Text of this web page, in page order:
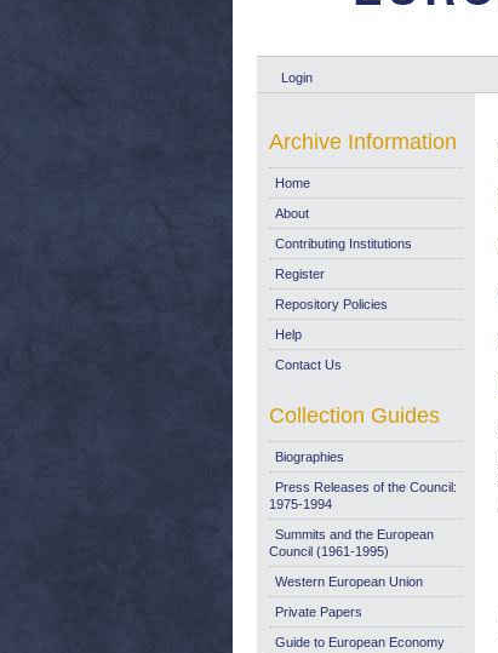
Login
Archive Information
Home
About
Contributing Institutions
Register
Repository Policies
Help
Contact Us
Collection Guides
Biographies
Press Releases of the Council:
1975-1994
Summits and the European
Council (1961-1995)
Western European Union
Private Papers
Guide to European Economy